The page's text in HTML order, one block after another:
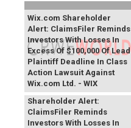
Wix.com Shareholder
Alert: ClaimsFiler Reminds
Investors With Losses In
Excess Of $100,000 Of Lead
Plaintiff Deadline In Class
Action Lawsuit Against
Wix.com Ltd. - WIX
Primoris Services
Shareholder Alert:
ClaimsFiler Reminds
Investors With Losses In